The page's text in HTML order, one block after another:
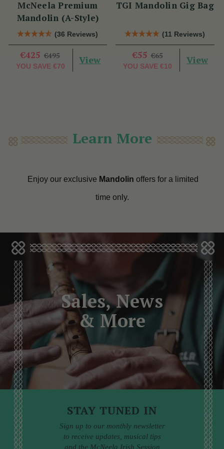
McNeela Premium
Mandolin (A-Style)
(36 Reviews)
€425 €495
YOU SAVE €70
View
TGI Mandolin Gig Bag
(11 Reviews)
€55 €65
YOU SAVE €10
View
Learn More
Enjoy our exclusive Mandolin offers for a limited
time only.
Sales, News
& More
STAY TUNED IN
Sign up to our monthly newsletter
to receive updates, musical tips
and the McNeela Irish Session